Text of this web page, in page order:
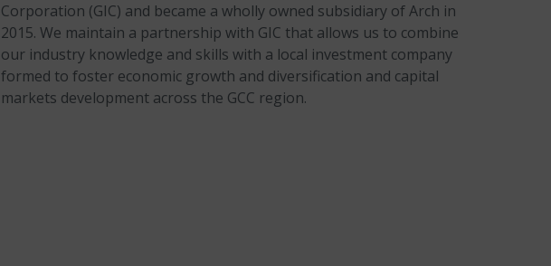
Corporation (GIC) and became a wholly owned subsidiary of Arch in
2015. We maintain a partnership with GIC that allows us to combine
our industry knowledge and skills with a local investment company
formed to foster economic growth and diversification and capital
markets development across the GCC region.